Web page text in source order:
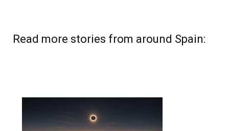
Read more stories from around Spain: